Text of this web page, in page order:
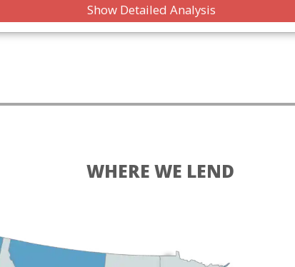
Show Detailed Analysis
WHERE WE LEND